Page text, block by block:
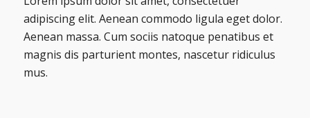
adipiscing elit. Aenean commodo ligula eget dolor.
Aenean massa. Cum sociis natoque penatibus et
magnis dis parturient montes, nascetur ridiculus
mus.